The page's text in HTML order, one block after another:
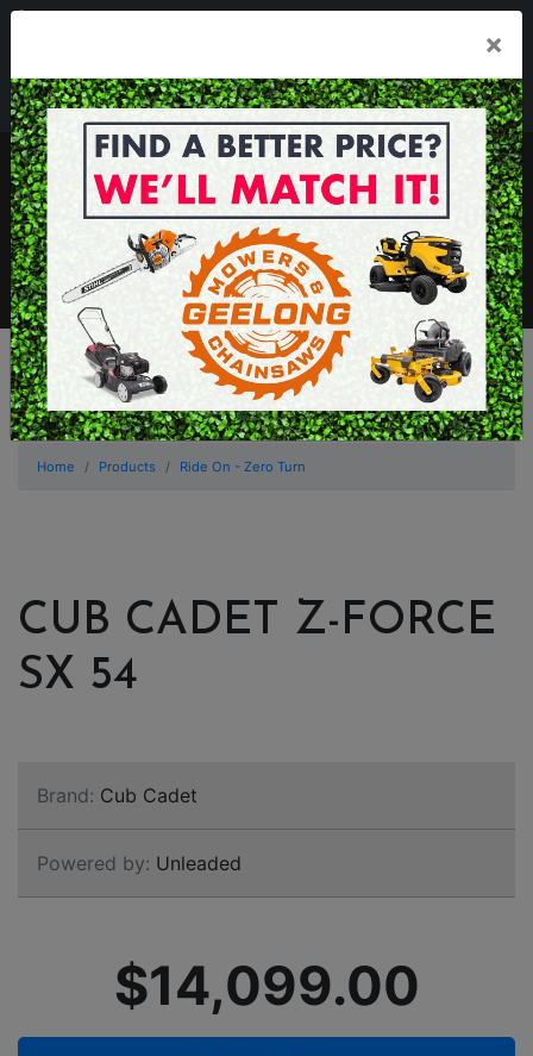
Mon - Fri 7.30am - 5.30pm . Sat 8.30am - 1.00pm
sales@geelongmowers.com.au
MENU
×
Home Products Ride On - Zero Turn
CUB CADET Z-FORCE
SX 54
Brand: Cub Cadet
Powered by: Unleaded
$14,099.00